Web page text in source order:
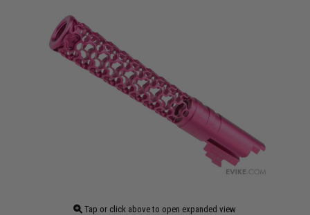
Tap or click above to open expanded view